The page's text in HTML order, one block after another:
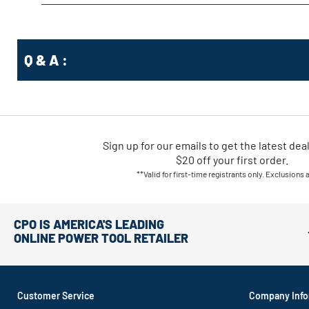
Q & A :
Sign up for our emails to get the latest
$20 off your first order.
**Valid for first-time registrants only. Exclusions
CPO IS AMERICA'S LEADING
ONLINE POWER TOOL RETAILER
Customer Service Company